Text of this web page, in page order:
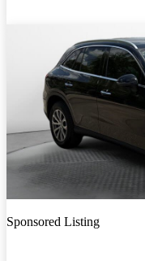
Sponsored Listing